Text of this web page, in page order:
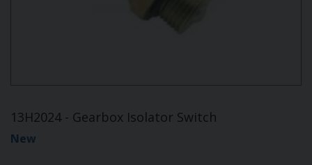
13H2024 - Gearbox Isolator Switch
New